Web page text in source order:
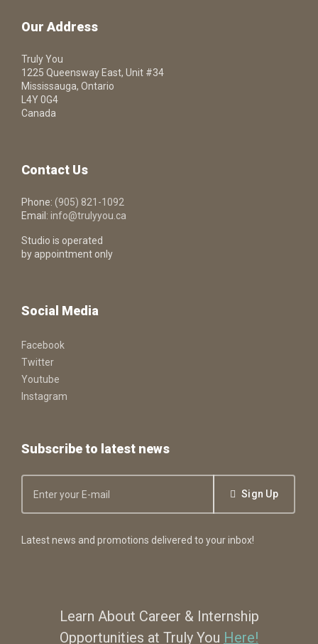
Our Address
Truly You
1225 Queensway East, Unit #34
Mississauga, Ontario
L4Y 0G4
Canada
Contact Us
Phone: (905) 821-1092
Email: info@trulyyou.ca
Studio is operated
by appointment only
Social Media
Facebook
Twitter
Youtube
Instagram
Subscribe to latest news
Sign Up
Latest news and promotions delivered to your inbox!
Learn About Career & Internship
Opportunities at Truly You Here!